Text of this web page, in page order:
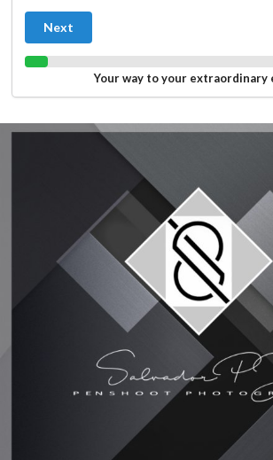
Next
Your way to your extraordinary